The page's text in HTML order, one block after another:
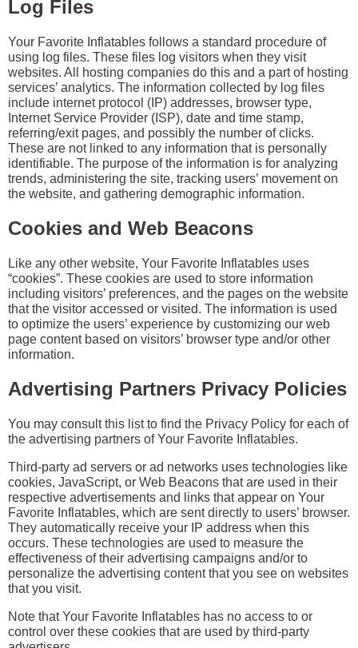
Log Files
Your Favorite Inflatables follows a standard procedure of
using log files. These files log visitors when they visit
websites. All hosting companies do this and a part of hosting
services’ analytics. The information collected by log files
include internet protocol (IP) addresses, browser type,
Internet Service Provider (ISP), date and time stamp,
referring/exit pages, and possibly the number of clicks.
These are not linked to any information that is personally
identifiable. The purpose of the information is for analyzing
trends, administering the site, tracking users’ movement on
the website, and gathering demographic information.
Cookies and Web Beacons
Like any other website, Your Favorite Inflatables uses
“cookies”. These cookies are used to store information
including visitors’ preferences, and the pages on the website
that the visitor accessed or visited. The information is used
to optimize the users’ experience by customizing our web
page content based on visitors’ browser type and/or other
information.
Advertising Partners Privacy Policies
You may consult this list to find the Privacy Policy for each of
the advertising partners of Your Favorite Inflatables.
Third-party ad servers or ad networks uses technologies like
cookies, JavaScript, or Web Beacons that are used in their
respective advertisements and links that appear on Your
Favorite Inflatables, which are sent directly to users’ browser.
They automatically receive your IP address when this
occurs. These technologies are used to measure the
effectiveness of their advertising campaigns and/or to
personalize the advertising content that you see on websites
that you visit.
Note that Your Favorite Inflatables has no access to or
control over these cookies that are used by third-party